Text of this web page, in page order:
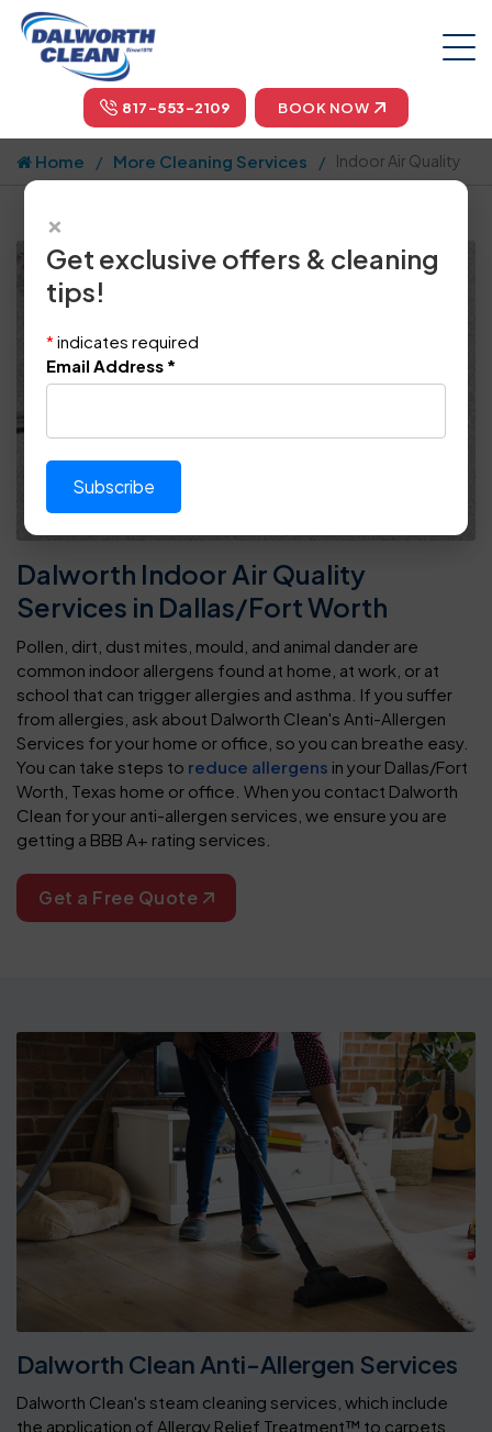
817-553-2109 BOOK NOW
Home More Cleaning Services Indoor Air Quality
Dalworth Indoor Air Quality
Services in Dallas/Fort Worth
Pollen, dirt, dust mites, mould, and animal dander are
common indoor allergens found at home, at work, or at
school that can trigger allergies and asthma. If you suffer
from allergies, ask about Dalworth Clean's Anti-Allergen
Services for your home or office, so you can breathe easy.
You can take steps to reduce allergens in your Dallas/Fort
Worth, Texas home or office. When you contact Dalworth
Clean for your anti-allergen services, we ensure you are
getting a BBB A+ rating services.
Get a Free Quote
Dalworth Clean Anti-Allergen Services
Dalworth Clean's steam cleaning services, which include
the application of Allergy Relief Treatment™ to carpets,
×
Get exclusive offers & cleaning
tips!
* indicates required
Email Address *